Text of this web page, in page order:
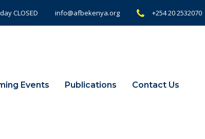
CLOSED info@afbekenya.org +254 20 2532070
Events Publications Contact Us